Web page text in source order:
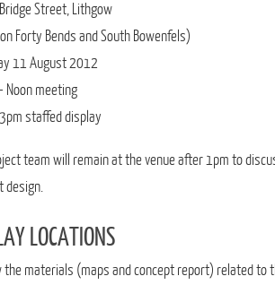
Street, Lithgow
Forty Bends and South Bowenfels)
11 August 2012
Noon meeting
staffed display
team will remain at the venue after 1pm to
design.
LOCATIONS
the materials (maps and concept report) related to